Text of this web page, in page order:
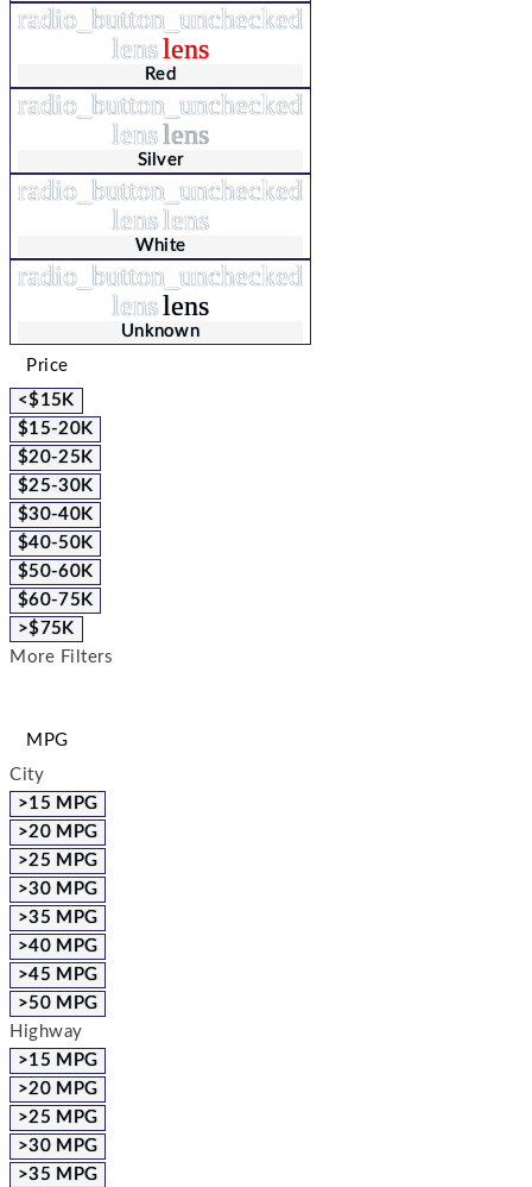
radio_button_unchecked
lenslens
Red
radio_button_unchecked
lenslens
Silver
radio_button_unchecked
lenslens
White
radio_button_unchecked
lenslens
Unknown
Price
<$15K
$15-20K
$20-25K
$25-30K
$30-40K
$40-50K
$50-60K
$60-75K
>$75K
More Filters
MPG
City
>15 MPG
>20 MPG
>25 MPG
>30 MPG
>35 MPG
>40 MPG
>45 MPG
>50 MPG
Highway
>15 MPG
>20 MPG
>25 MPG
>30 MPG
>35 MPG